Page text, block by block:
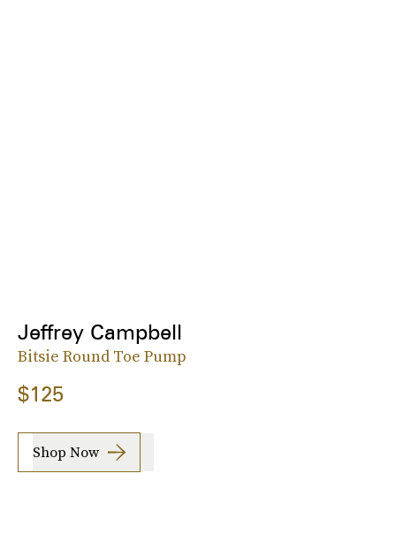
Jeffrey Campbell
Bitsie Round Toe Pump
$125
Shop Now